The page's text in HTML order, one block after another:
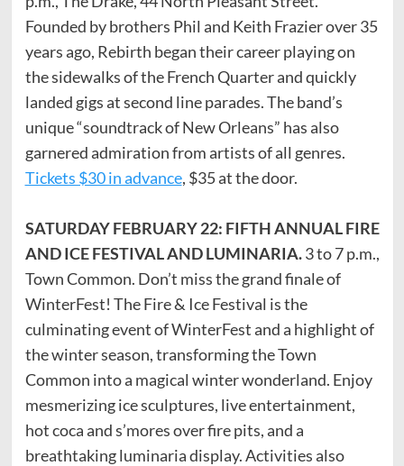
Founded by brothers Phil and Keith Frazier over 35
years ago, Rebirth began their career playing on
the sidewalks of the French Quarter and quickly
landed gigs at second line parades. The band’s
unique “soundtrack of New Orleans” has also
garnered admiration from artists of all genres.
Tickets $30 in advance, $35 at the door.
SATURDAY FEBRUARY 22: FIFTH ANNUAL FIRE
AND ICE FESTIVAL AND LUMINARIA.3 to 7 p.m.,
Town Common. Don’t miss the grand finale of
WinterFest! The Fire & Ice Festival is the
culminating event of WinterFest and a highlight of
the winter season, transforming the Town
Common into a magical winter wonderland. Enjoy
mesmerizing ice sculptures, live entertainment,
hot coca and s’mores over fire pits, and a
breathtaking luminaria display. Activities also